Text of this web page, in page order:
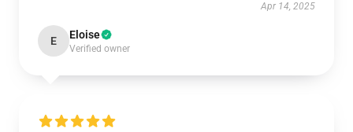
Apr 14, 2025
E Eloise
Verified owner